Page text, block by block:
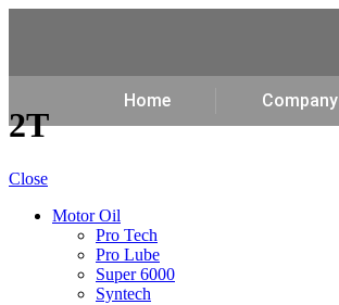
Home Company
2T
Close
Motor Oil
Pro Tech
Pro Lube
Super 6000
Syntech